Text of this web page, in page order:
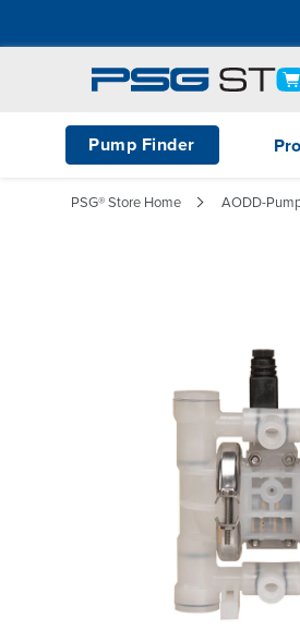
Pump Finder
PSG® Store Home AODD-